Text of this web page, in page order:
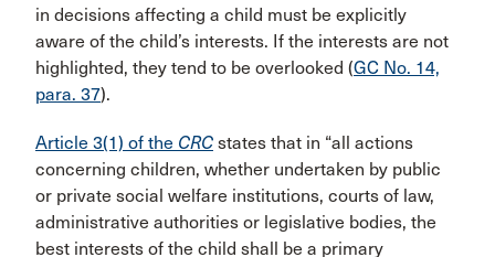
in decisions affecting a child must be explicitly
aware of the child’s interests. If the interests are not
highlighted, they tend to be overlooked (GC No. 14,
para. 37).
Article 3(1) of the CRC states that in “all actions
concerning children, whether undertaken by public
or private social welfare institutions, courts of law,
administrative authorities or legislative bodies, the
best interests of the child shall be a primary